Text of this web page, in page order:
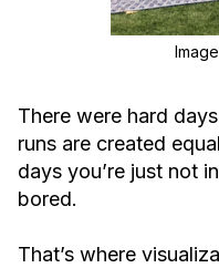
There were hard
runs are created
days you’re just not
bored.
That’s where